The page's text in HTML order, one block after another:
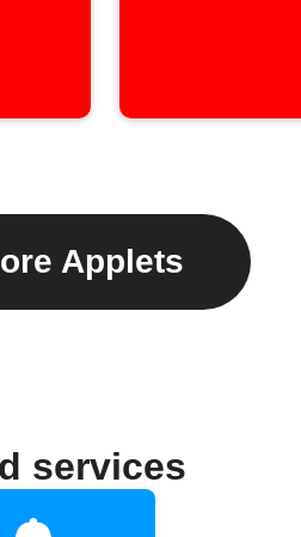
Applets
services